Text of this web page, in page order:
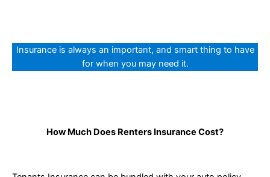
Insurance is always an important, and smart thing to have
for when you may need it.
How Much Does Renters Insurance Cost?